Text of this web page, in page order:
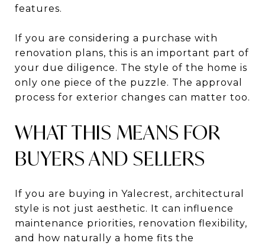
features.
If you are considering a purchase with
renovation plans, this is an important part of
your due diligence. The style of the home is
only one piece of the puzzle. The approval
process for exterior changes can matter too.
WHAT THIS MEANS FOR
BUYERS AND SELLERS
If you are buying in Yalecrest, architectural
style is not just aesthetic. It can influence
maintenance priorities, renovation flexibility,
and how naturally a home fits the